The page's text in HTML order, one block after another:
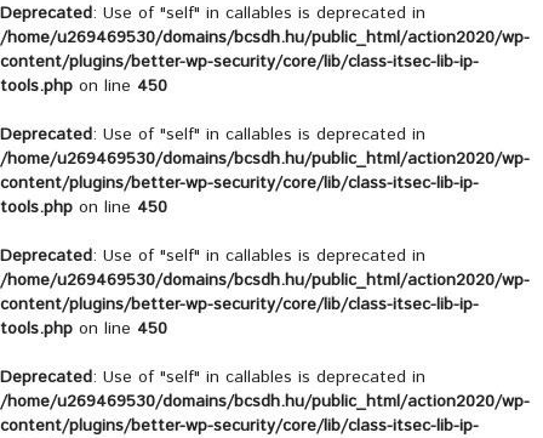
Deprecated: Use of "self" in callables is deprecated in
/home/u269469530/domains/bcsdh.hu/public_html/action2020/wp-
content/plugins/better-wp-security/core/lib/class-itsec-lib-ip-
tools.php on line 450
Deprecated: Use of "self" in callables is deprecated in
/home/u269469530/domains/bcsdh.hu/public_html/action2020/wp-
content/plugins/better-wp-security/core/lib/class-itsec-lib-ip-
tools.php on line 450
Deprecated: Use of "self" in callables is deprecated in
/home/u269469530/domains/bcsdh.hu/public_html/action2020/wp-
content/plugins/better-wp-security/core/lib/class-itsec-lib-ip-
tools.php on line 450
Deprecated: Use of "self" in callables is deprecated in
/home/u269469530/domains/bcsdh.hu/public_html/action2020/wp-
content/plugins/better-wp-security/core/lib/class-itsec-lib-ip-